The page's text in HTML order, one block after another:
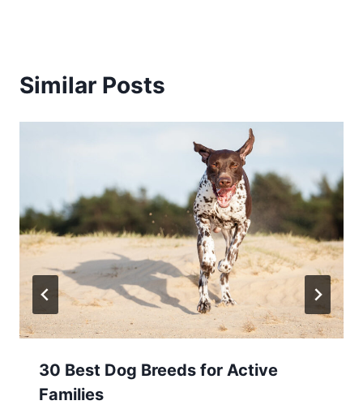
Similar Posts
30 Best Dog Breeds for Active
Families